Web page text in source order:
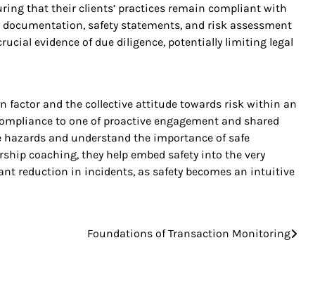
that their clients’ practices remain compliant with
safety statements, and risk assessment
evidence of due diligence, potentially limiting legal
factor and the collective attitude towards risk within an
to one of proactive engagement and shared
and understand the importance of safe
coaching, they help embed safety into the very
reduction in incidents, as safety becomes an intuitive
Foundations of Transaction Monitoring